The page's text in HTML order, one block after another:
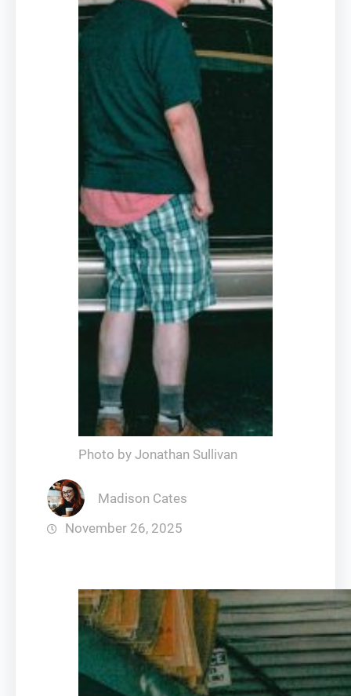
Photo by Jonathan Sullivan
Madison Cates
November 26, 2025